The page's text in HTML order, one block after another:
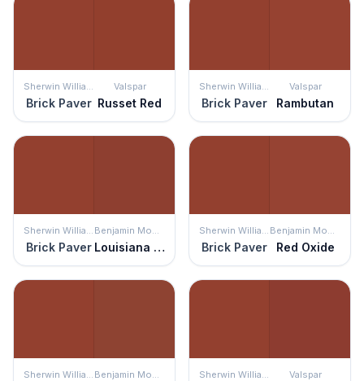
Sherwin Williams
Brick Paver
Valspar
Russet Red
Sherwin Williams
Brick Paver
Valspar
Rambutan
Sherwin Williams
Brick Paver
Benjamin Moore
Louisiana Hot Sauce
Sherwin Williams
Brick Paver
Benjamin Moore
Red Oxide
Sherwin Williams Benjamin Moore Sherwin Williams Valspar